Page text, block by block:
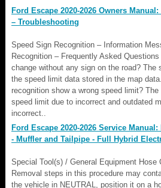
Ford Escape 2020-2026 Owners
– Troubleshooting
Speed Sign Recognition – Information
Recognition – Frequently Asked
change without any sign on the road? The
the speed limit data stored in the map
recognition show a wrong speed limit?
speed limit due to incorrect and outdated
incorrect..
Ford Escape 2020-2026 Service
- Muffler and Tailpipe - Full Hybrid
Special Tool(s) / General Equipment Hose
Removal steps in this procedure may
the vehicle in NEUTRAL, position it on a